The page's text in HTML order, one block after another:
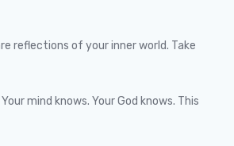
reflections of your inner world. Take
mind knows. Your God knows. This